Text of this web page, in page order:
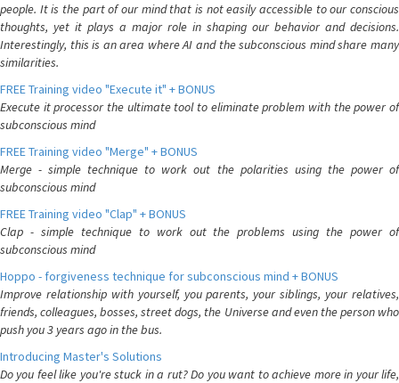
people. It is the part of our mind that is not easily accessible to our conscious
thoughts, yet it plays a major role in shaping our behavior and decisions.
Interestingly, this is an area where AI and the subconscious mind share many
similarities.
FREE Training video "Execute it" + BONUS
Execute it processor the ultimate tool to eliminate problem with the power of
subconscious mind
FREE Training video "Merge" + BONUS
Merge - simple technique to work out the polarities using the power of
subconscious mind
FREE Training video "Clap" + BONUS
Clap - simple technique to work out the problems using the power of
subconscious mind
Hoppo - forgiveness technique for subconscious mind + BONUS
Improve relationship with yourself, you parents, your siblings, your relatives,
friends, colleagues, bosses, street dogs, the Universe and even the person who
push you 3 years ago in the bus.
Introducing Master's Solutions
Do you feel like you're stuck in a rut? Do you want to achieve more in your life,